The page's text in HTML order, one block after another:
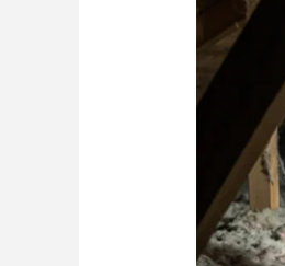
Mitigation:
Straps
vs
Clips
Toenails
(and
How
Inspectors